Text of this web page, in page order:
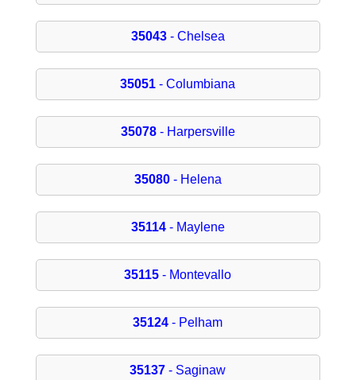
35043- Chelsea
35051 - Columbiana
35078- Harpersville
35080- Helena
35114- Maylene
35115 - Montevallo
35124 - Pelham
35137 - Saginaw